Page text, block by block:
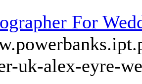
For
uk-alex-eyre-